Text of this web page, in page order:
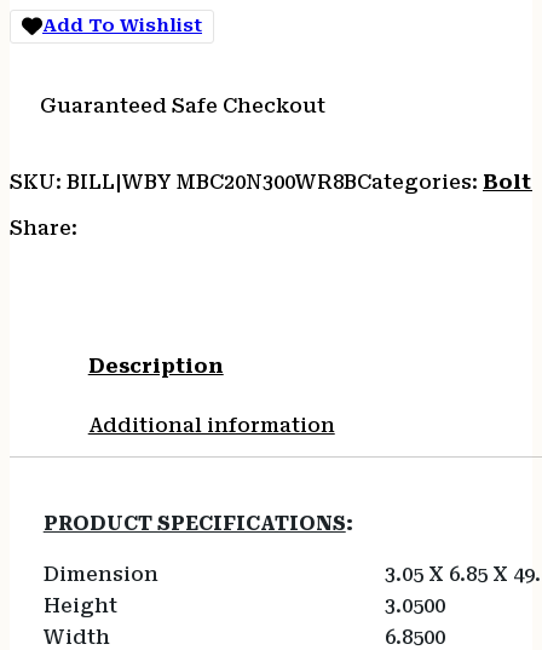
300
WBY
W/MB
BRN
quantity
Add To Wishlist
Guaranteed Safe Checkout
SKU: BILL|WBY MBC20N300WR8BCategories: Bolt
Share:
Description
Additional information
PRODUCT SPECIFICATIONS:
Dimension
3.05 X 6.85 X
Height
3.0500
Width
6.8500